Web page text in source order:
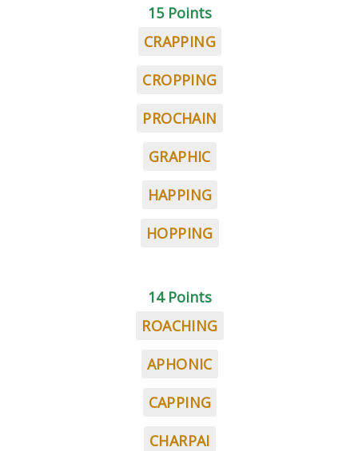
15 Points
CRAPPING
CROPPING
PROCHAIN
GRAPHIC
HAPPING
HOPPING
14 Points
ROACHING
APHONIC
CAPPING
CHARPAI